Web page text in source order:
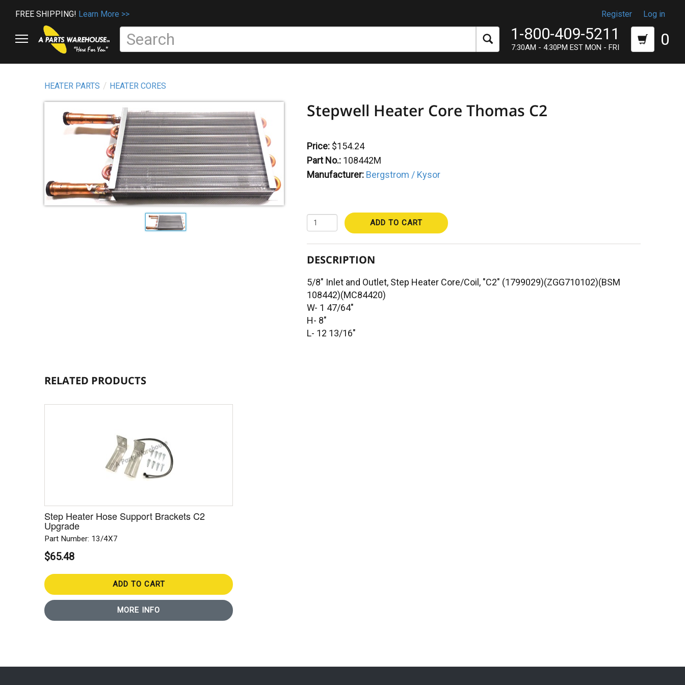
FREE SHIPPING! Learn More >> Register Log in
1-800-409-5211
7:30AM - 4:30PM EST MON - FRI 0
HEATER PARTS HEATER CORES
Stepwell Heater Core Thomas C2
Price: $154.24
Part No.: 108442M
Manufacturer: Bergstrom / Kysor
ADD TO CART
DESCRIPTION
5/8" Inlet and Outlet, Step Heater Core/Coil, "C2" (1799029)(ZGG710102)(BSM
108442)(MC84420)
W- 1 47/64"
H- 8"
L- 12 13/16"
RELATED PRODUCTS
Step Heater Hose Support Brackets C2
Upgrade
Part Number: 13/4X7
$65.48
ADD TO CART
MORE INFO